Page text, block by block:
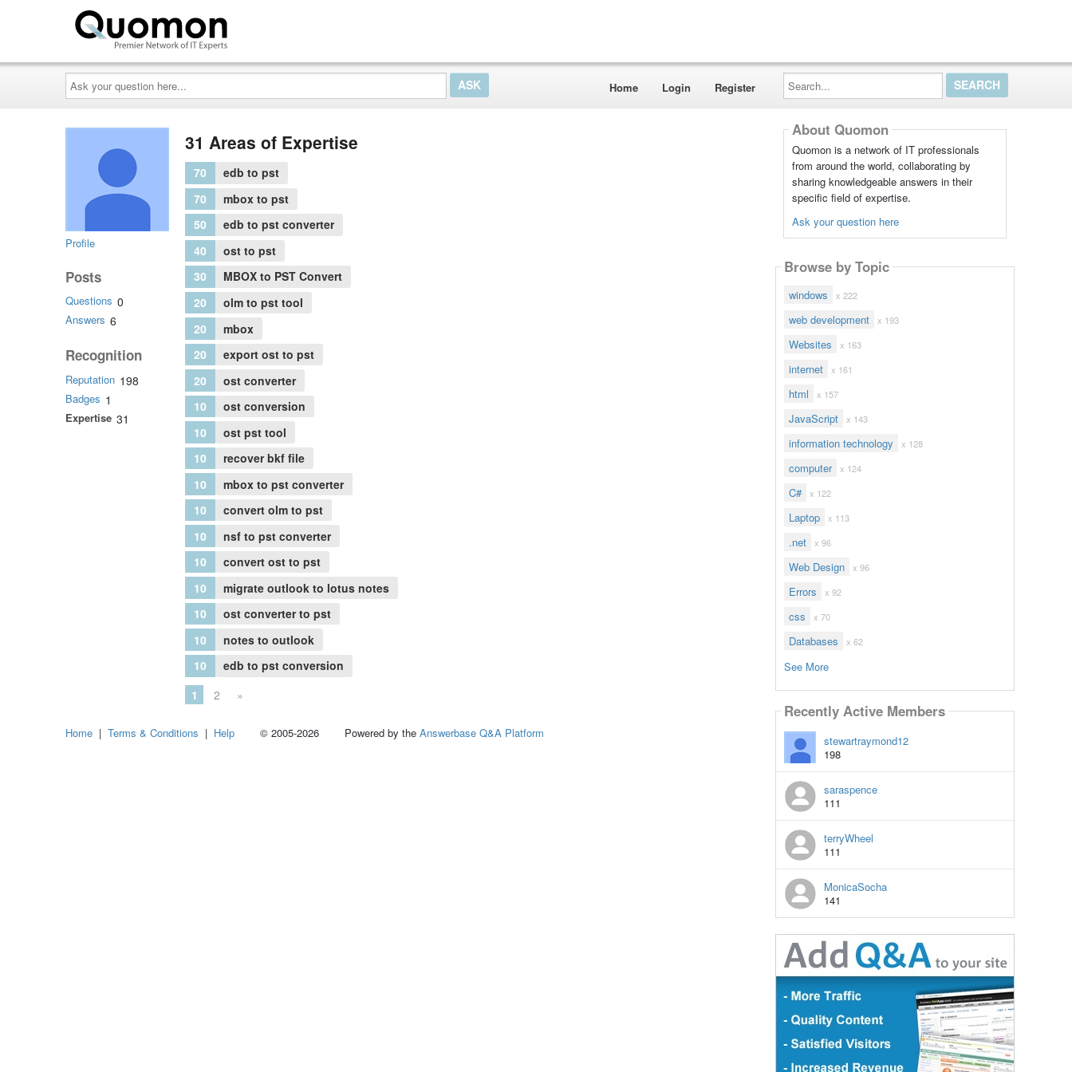
Ask
your
question
here...
Home Login Register
Search...
Profile
Posts
Questions 0
Answers 6
Recognition
Reputation 198
Badges 1
Expertise 31
31 Areas of Expertise
70
edb to pst
70
mbox to pst
50
edb to pst converter
40
ost to pst
30
MBOX to PST Convert
20
olm to pst tool
20
mbox
20
export ost to pst
20
ost converter
10
ost conversion
10
ost pst tool
10
recover bkf file
10
mbox to pst converter
10
convert olm to pst
10
nsf to pst converter
10
convert ost to pst
10
migrate outlook to lotus notes
10
ost converter to pst
10
notes to outlook
10
edb to pst conversion
1
2 »
About Quomon
Quomon is a network of IT professionals
from around the world, collaborating by
sharing knowledgeable answers in their
specific field of expertise.
Ask your question here
Browse by Topic
windows x 222
web development x 193
Websites x 163
internet x 161
html x 157
JavaScript x 143
information technology x 128
computer x 124
C# x 122
Laptop x 113
.net x 96
Web Design x 96
Errors x 92
css x 70
Databases x 62
See More
Recently Active Members
stewartraymond12
198
saraspence
111
terryWheel
111
MonicaSocha
141
Home | Terms & Conditions | Help © 2005-2026 Powered by the Answerbase Q&A Platform